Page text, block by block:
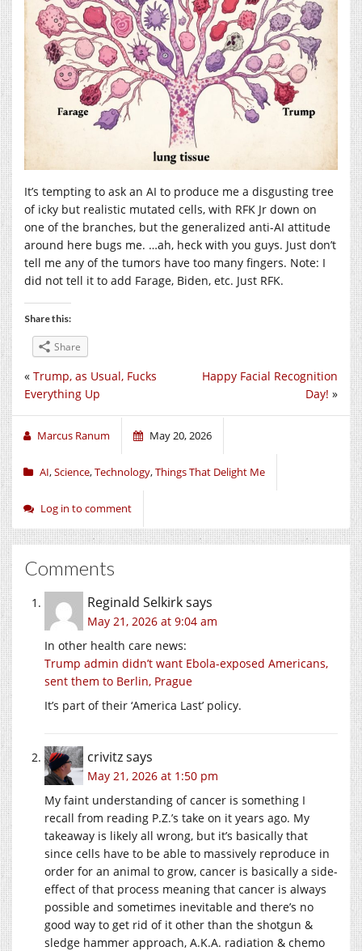
It’s tempting to ask an AI to produce me a disgusting tree
of icky but realistic mutated cells, with RFK Jr down on
one of the branches, but the generalized anti-AI attitude
around here bugs me. …ah, heck with you guys. Just don’t
tell me any of the tumors have too many fingers. Note: I
did not tell it to add Farage, Biden, etc. Just RFK.
Share this:
Share
Happy Facial Recognition
Day! »
« Trump, as Usual, Fucks
Everything Up
Marcus Ranum May 20, 2026
AI,Science,Technology,Things That Delight Me
Log in to comment
Comments
Reginald Selkirksays
May 21, 2026 at 9:04 am
In other health care news:
Trump admin didn’t want Ebola-exposed Americans,
sent them to Berlin, Prague
It’s part of their ‘America Last’ policy.
crivitzsays
May 21, 2026 at 1:50 pm
My faint understanding of cancer is something I
recall from reading P.Z.’s take on it years ago. My
takeaway is likely all wrong, but it’s basically that
since cells have to be able to massively reproduce in
order for an animal to grow, cancer is basically a side-
effect of that process meaning that cancer is always
possible and sometimes inevitable and there’s no
good way to get rid of it other than the shotgun &
sledge hammer approach, A.K.A. radiation & chemo